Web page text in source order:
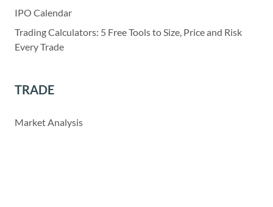
IPO Calendar
Trading Calculators: 5 Free Tools to Size, Price and Risk
Every Trade
TRADE
Market Analysis